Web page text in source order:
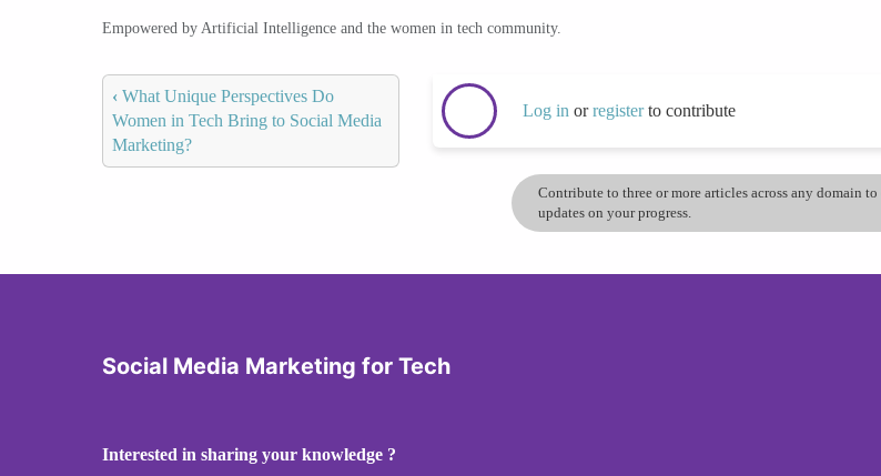
Empowered by Artificial Intelligence and the women in tech community.
‹ What Unique Perspectives Do
Women in Tech Bring to Social Media
Marketing?
Log in orregisterto contribute
Contribute to three or more articles across any domain
updates on your progress.
Social Media Marketing for Tech
Interested in sharing your knowledge ?